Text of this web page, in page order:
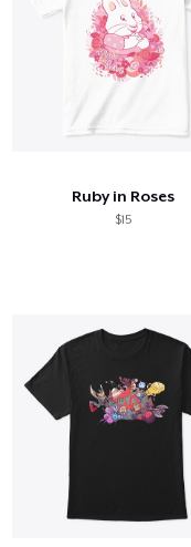
Ruby in Roses
$15